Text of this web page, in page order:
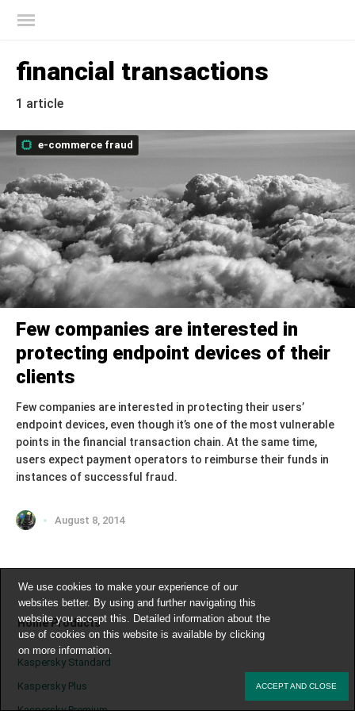
financial transactions
1 article
e-commerce fraud
Few companies are interested in
protecting endpoint devices of their
clients
Few companies are interested in protecting their users’
endpoint devices, even though it’s one of the most vulnerable
points in the financial transaction chain. At the same time,
users expect payment operators to reimburse their funds in
instances of successful fraud.
August 8, 2014
Home Products
Kaspersky Standard
Kaspersky Plus
We use cookies to make your experience of our
websites better. By using and further navigating this
website you accept this. Detailed information about the
use of cookies on this website is available by clicking
onmore information.
ACCEPT AND CLOSE